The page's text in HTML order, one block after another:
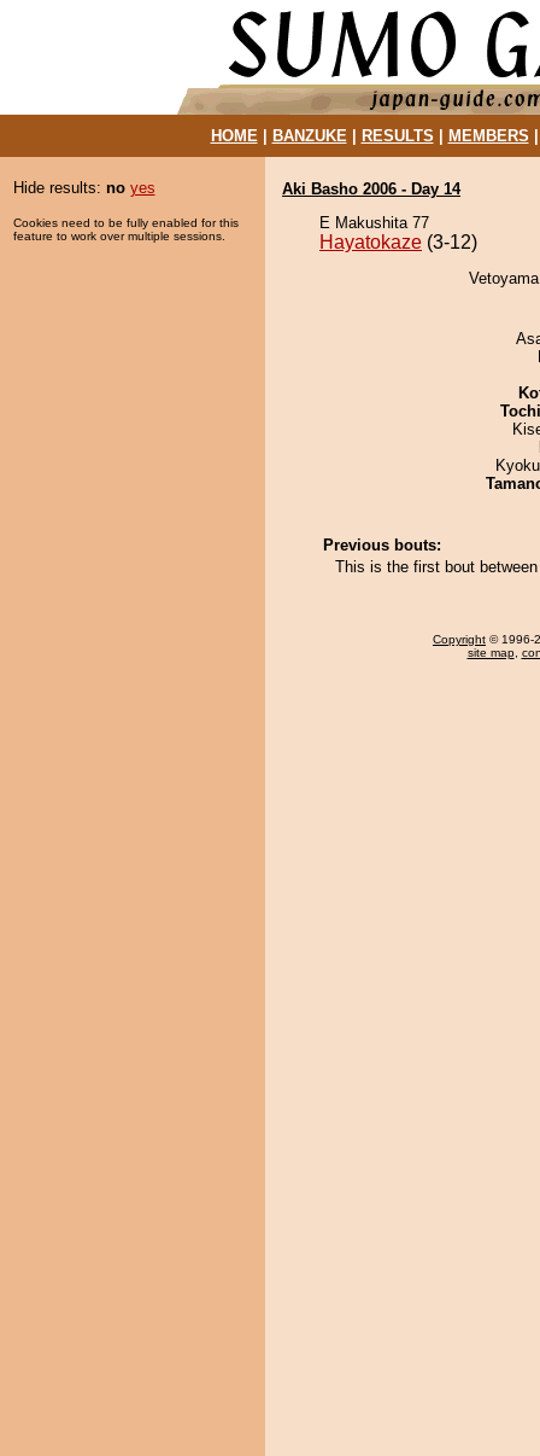
HOME| BANZUKE| RESULTS MEMBERS
Hide results: no yes
Cookies need to be fully enabled for this
feature to work over multiple sessions.
Aki Basho 2006 - Day 14
E Makushita 77
Hayatokaze (3-12)
Previous bouts:
This is the first bout
Copyright © 1996-
site map,